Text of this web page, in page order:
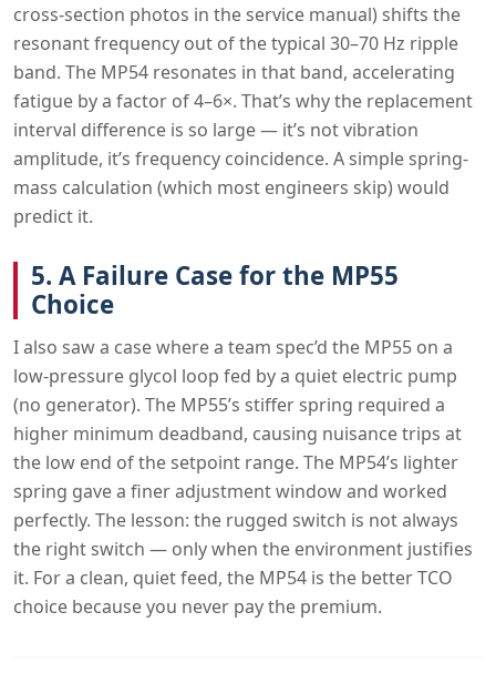
cross-section photos in the service manual) shifts the
resonant frequency out of the typical 30–70 Hz ripple
band. The MP54 resonates in that band, accelerating
fatigue by a factor of 4–6×. That’s why the replacement
interval difference is so large — it’s not vibration
amplitude, it’s frequency coincidence. A simple spring-
mass calculation (which most engineers skip) would
predict it.
5. A Failure Case for the MP55
Choice
I also saw a case where a team spec’d the MP55 on a
low-pressure glycol loop fed by a quiet electric pump
(no generator). The MP55’s stiffer spring required a
higher minimum deadband, causing nuisance trips at
the low end of the setpoint range. The MP54’s lighter
spring gave a finer adjustment window and worked
perfectly. The lesson: the rugged switch is not always
the right switch — only when the environment justifies
it. For a clean, quiet feed, the MP54 is the better TCO
choice because you never pay the premium.